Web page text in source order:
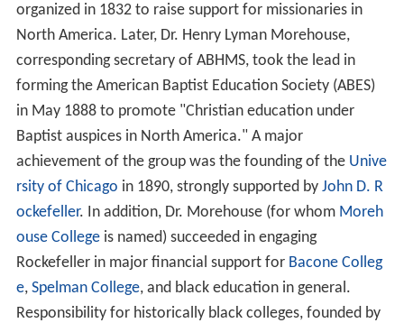
organized in 1832 to raise support for missionaries in
North America. Later, Dr. Henry Lyman Morehouse,
corresponding secretary of ABHMS, took the lead in
forming the American Baptist Education Society (ABES)
in May 1888 to promote "Christian education under
Baptist auspices in North America." A major
achievement of the group was the founding of the Unive
rsity of Chicago in 1890, strongly supported by John D. R
ockefeller. In addition, Dr. Morehouse (for whom Moreh
ouse Collegeis named) succeeded in engaging
Rockefeller in major financial support for Bacone Colleg
e, Spelman College, and black education in general.
Responsibility for historically black colleges, founded by